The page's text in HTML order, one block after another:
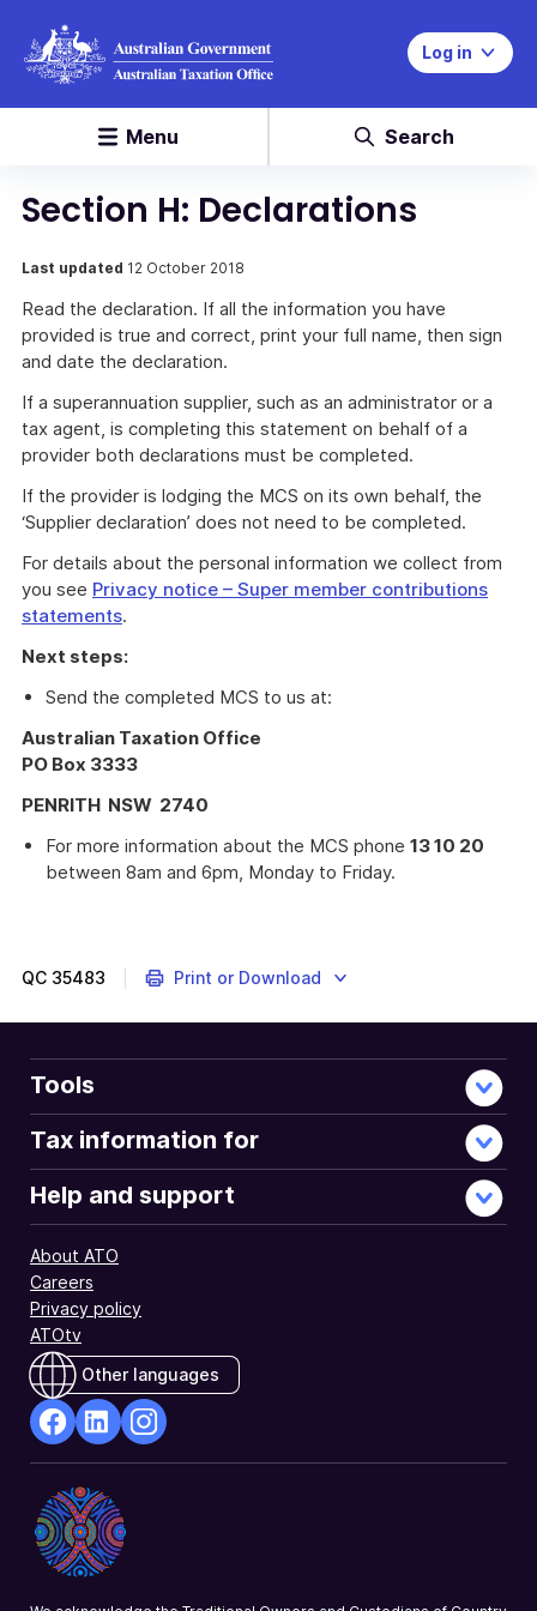
Log in
Menu Search
Section H: Declarations
Last updated 12 October 2018
Read the declaration. If all the information you have
provided is true and correct, print your full name, then sign
and date the declaration.
If a superannuation supplier, such as an administrator or a
tax agent, is completing this statement on behalf of a
provider both declarations must be completed.
If the provider is lodging the MCS on its own behalf, the
‘Supplier declaration’ does not need to be completed.
For details about the personal information we collect from
you see Privacy notice – Super member contributions
statements.
Next steps:
Send the completed MCS to us at:
Australian Taxation Office
PO Box 3333
PENRITH NSW 2740
For more information about the MCS phone 13 10 20
between 8am and 6pm, Monday to Friday.
statement
(NAT 74656)
for
providers
to
report
2012–
2017–
18.
QC 35483 Print or Download
Tools
Tax information for
Help and support
About ATO
Careers
Privacy policy
ATOtv
Other languages
Opens
in
a
new
Opens
in
a
new
a